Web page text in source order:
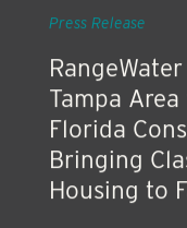
Tampa
Florida
Bringing
Housing to
Press Release